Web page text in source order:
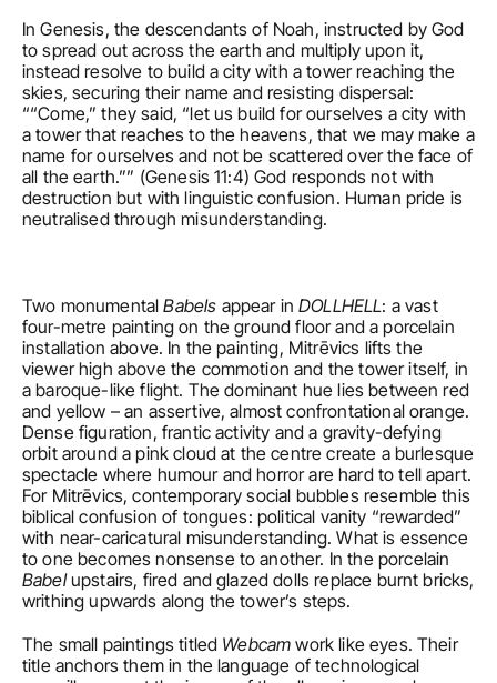
In Genesis, the descendants of Noah, instructed by God
to spread out across the earth and multiply upon it,
instead resolve to build a city with a tower reaching the
skies, securing their name and resisting dispersal:
““Come,” they said, “let us build for ourselves a city with
a tower that reaches to the heavens, that we may make a
name for ourselves and not be scattered over the face of
all the earth.”” (Genesis 11:4) God responds not with
destruction but with linguistic confusion. Human pride is
neutralised through misunderstanding.
Two monumental Babels appear in DOLLHELL: a vast
four-metre painting on the ground floor and a porcelain
installation above. In the painting, Mitrēvics lifts the
viewer high above the commotion and the tower itself, in
a baroque-like flight. The dominant hue lies between red
and yellow – an assertive, almost confrontational orange.
Dense figuration, frantic activity and a gravity-defying
orbit around a pink cloud at the centre create a burlesque
spectacle where humour and horror are hard to tell apart.
For Mitrēvics, contemporary social bubbles resemble this
biblical confusion of tongues: political vanity “rewarded”
with near-caricatural misunderstanding. What is essence
Babel upstairs, fired and glazed dolls replace burnt bricks,
writhing upwards along the tower’s steps.
The small paintings titled Webcam work like eyes. Their
title anchors them in the language of technological